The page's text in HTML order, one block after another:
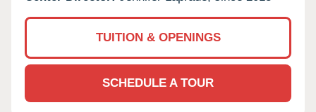
TUITION & OPENINGS
SCHEDULE A TOUR